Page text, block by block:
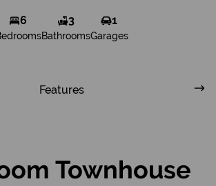
6 3
Bathrooms
1
Garages
Features
Townhouse